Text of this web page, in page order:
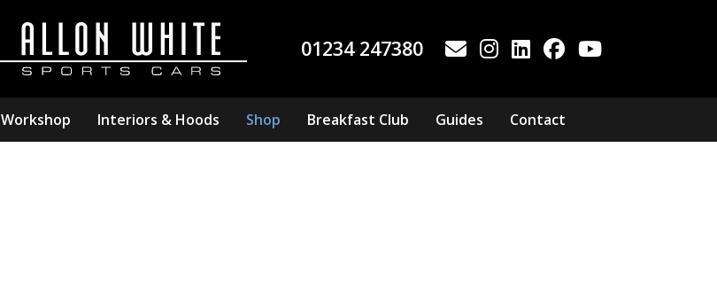
01234 247380
Workshop Interiors & Hoods Shop Breakfast Club Guides Contact